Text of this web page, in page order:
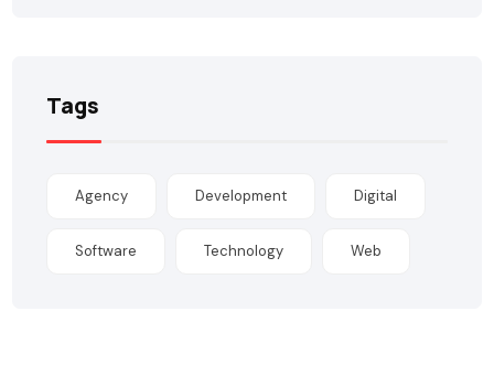
Tags
Agency Development Digital
Software Technology Web